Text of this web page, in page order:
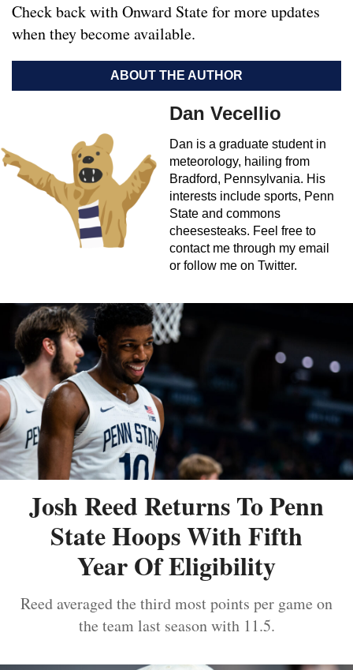
Check back with Onward State for more updates
when they become available.
ABOUT THE AUTHOR
Dan Vecellio
Dan is a graduate student in
meteorology, hailing from
Bradford, Pennsylvania. His
interests include sports, Penn
State and commons
cheesesteaks. Feel free to
contact me through my email
or follow me on Twitter.
Josh Reed Returns To Penn
State Hoops With Fifth
Year Of Eligibility
Reed averaged the third most points per game on
the team last season with 11.5.